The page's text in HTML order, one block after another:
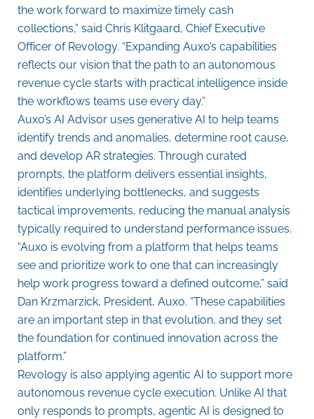
the work forward to maximize timely cash
collections,” said Chris Klitgaard, Chief Executive
Officer of Revology. “Expanding Auxo’s capabilities
reflects our vision that the path to an autonomous
revenue cycle starts with practical intelligence inside
the workflows teams use every day.”
Auxo’s AI Advisor uses generative AI to help teams
identify trends and anomalies, determine root cause,
and develop AR strategies. Through curated
prompts, the platform delivers essential insights,
identifies underlying bottlenecks, and suggests
tactical improvements, reducing the manual analysis
typically required to understand performance issues.
“Auxo is evolving from a platform that helps teams
see and prioritize work to one that can increasingly
help work progress toward a defined outcome,” said
Dan Krzmarzick, President, Auxo. “These capabilities
are an important step in that evolution, and they set
the foundation for continued innovation across the
platform.”
Revology is also applying agentic AI to support more
autonomous revenue cycle execution. Unlike AI that
only responds to prompts, agentic AI is designed to